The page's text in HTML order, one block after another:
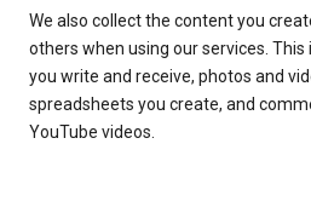
We also collect the content you
others when using our services. This
you write and receive, photos and
spreadsheets you create, and
YouTube videos.